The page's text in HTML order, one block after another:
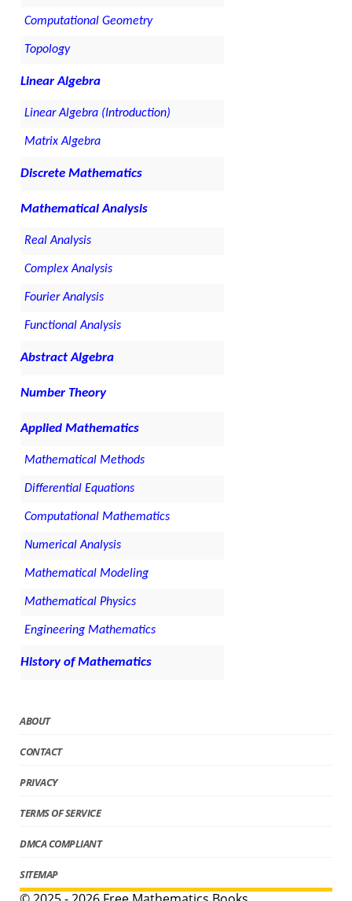
Computational Geometry
Topology
Linear Algebra
Linear Algebra (Introduction)
Matrix Algebra
Discrete Mathematics
Mathematical Analysis
Real Analysis
Complex Analysis
Fourier Analysis
Functional Analysis
Abstract Algebra
Number Theory
Applied Mathematics
Mathematical Methods
Differential Equations
Computational Mathematics
Numerical Analysis
Mathematical Modeling
Mathematical Physics
Engineering Mathematics
History of Mathematics
ABOUT
CONTACT
PRIVACY
TERMS OF SERVICE
DMCA COMPLIANT
SITEMAP